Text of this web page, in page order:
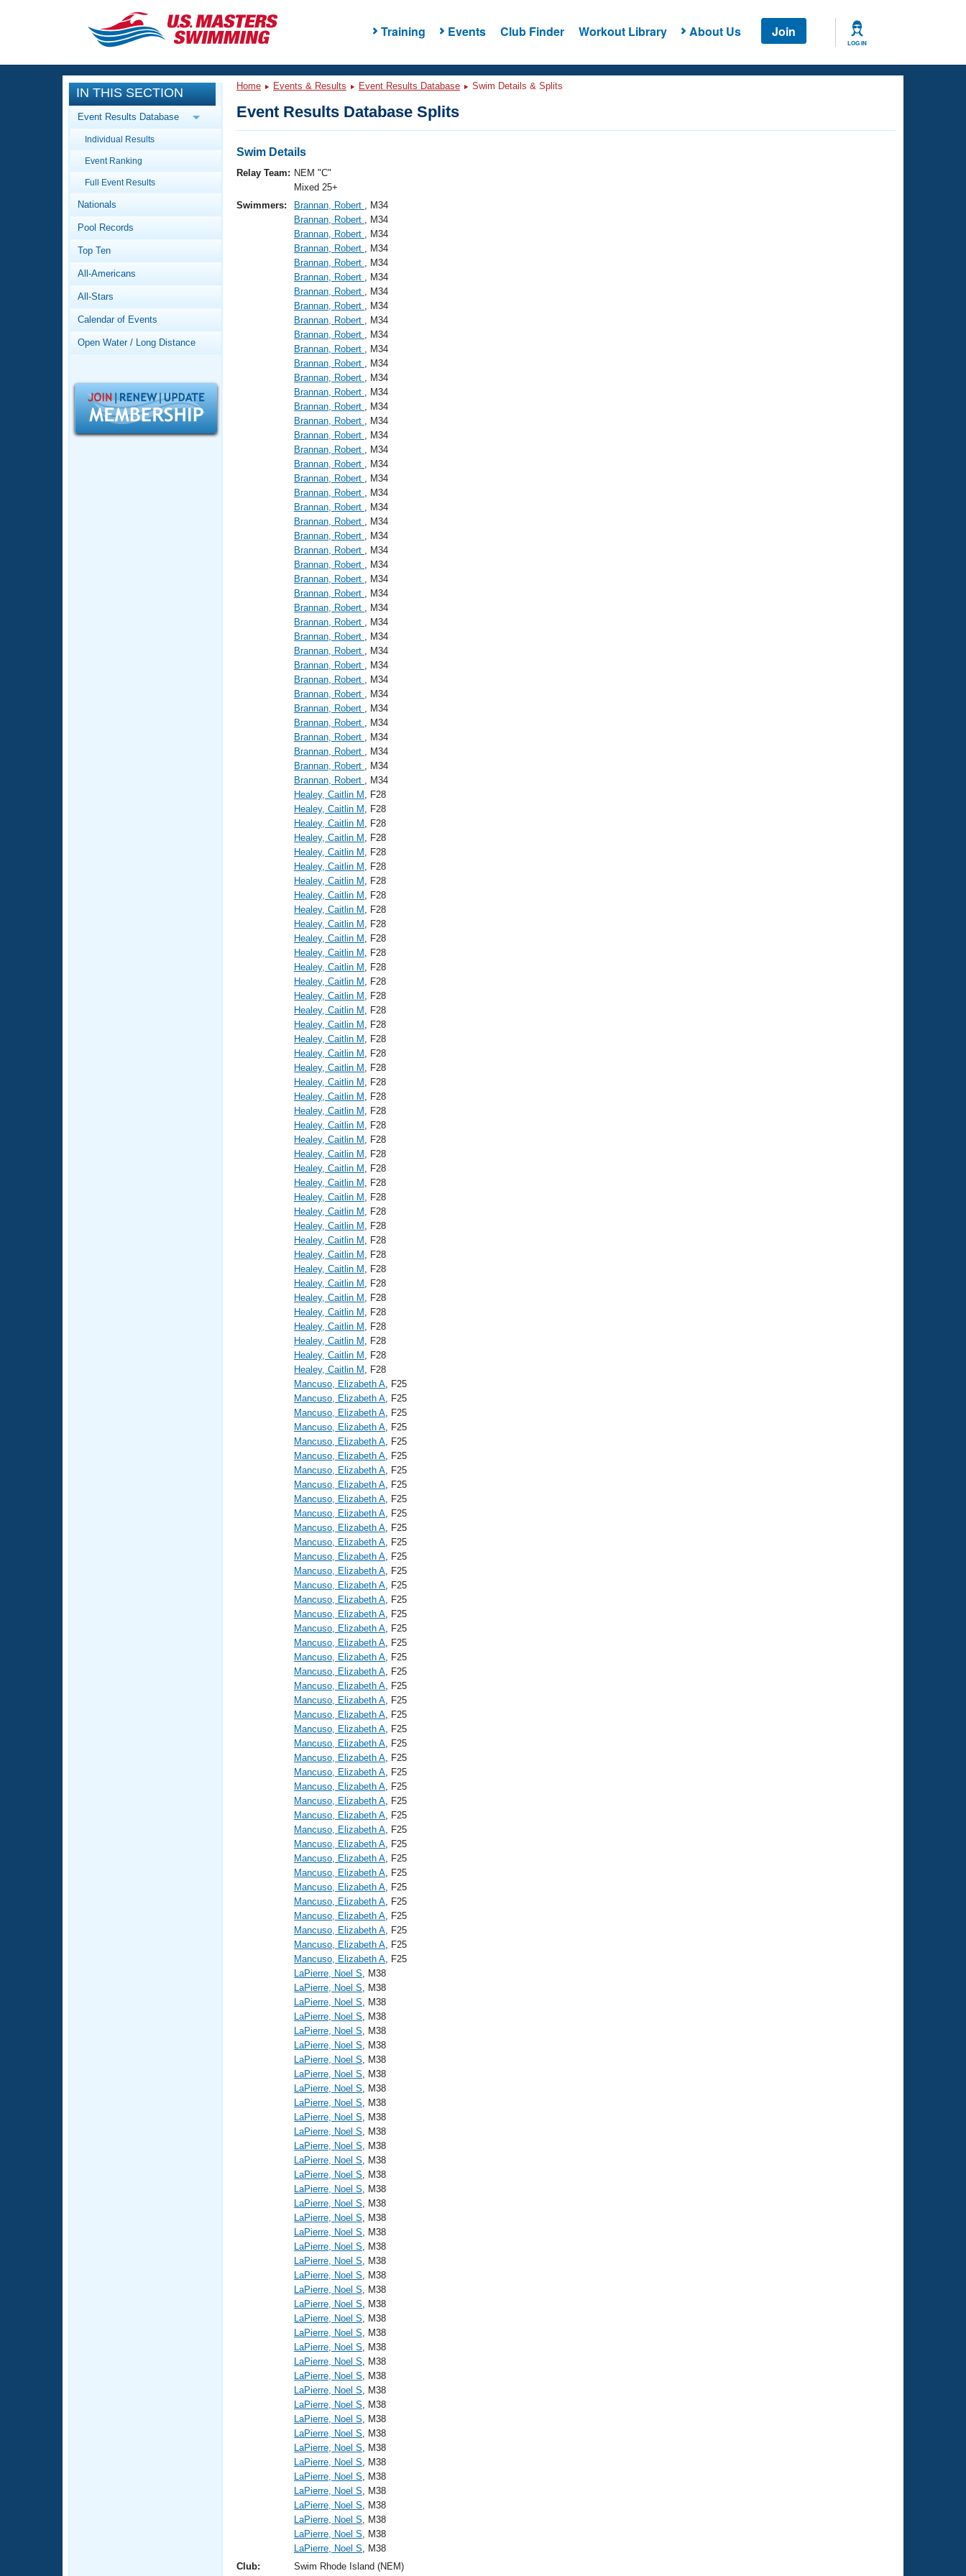
Training Events Club Finder Workout Library About Us Join
LOG IN
CLOSE
Training
Workout Library
Articles And Videos
Swimming 101
Video Stroke Analysis
Club Finder
Workout Tracking
SWIMMER Magazine
Events
Calendar Of Events
Virtual And Fitness Events
Records
Workout Library
About Us
What Is Masters Swimming?
Logo Merchandise
Open Water Central
IN THIS SECTION
Event Results Database
Individual Results
Event Ranking
Full Event Results
Nationals
Pool Records
Top Ten
All-Americans
All-Stars
Calendar of Events
Open Water / Long Distance
Home Events & Results Event Results Database Swim Details & Splits
Event Results Database Splits
Swim Details
Relay Team: NEM "C"
Mixed 25+
Swimmers:
Brannan, Robert , M34
Brannan, Robert , M34
Brannan, Robert , M34
Brannan, Robert , M34
Brannan, Robert , M34
Brannan, Robert , M34
Brannan, Robert , M34
Brannan, Robert , M34
Brannan, Robert , M34
Brannan, Robert , M34
Brannan, Robert , M34
Brannan, Robert , M34
Brannan, Robert , M34
Brannan, Robert , M34
Brannan, Robert , M34
Brannan, Robert , M34
Brannan, Robert , M34
Brannan, Robert , M34
Brannan, Robert , M34
Brannan, Robert , M34
Brannan, Robert , M34
Brannan, Robert , M34
Brannan, Robert , M34
Brannan, Robert , M34
Brannan, Robert , M34
Brannan, Robert , M34
Brannan, Robert , M34
Brannan, Robert , M34
Brannan, Robert , M34
Brannan, Robert , M34
Brannan, Robert , M34
Brannan, Robert , M34
Brannan, Robert , M34
Brannan, Robert , M34
Brannan, Robert , M34
Brannan, Robert , M34
Brannan, Robert , M34
Brannan, Robert , M34
Brannan, Robert , M34
Brannan, Robert , M34
Brannan, Robert , M34
Healey, Caitlin M , F28
Healey, Caitlin M , F28
Healey, Caitlin M , F28
Healey, Caitlin M , F28
Healey, Caitlin M , F28
Healey, Caitlin M , F28
Healey, Caitlin M , F28
Healey, Caitlin M , F28
Healey, Caitlin M , F28
Healey, Caitlin M , F28
Healey, Caitlin M , F28
Healey, Caitlin M , F28
Healey, Caitlin M , F28
Healey, Caitlin M , F28
Healey, Caitlin M , F28
Healey, Caitlin M , F28
Healey, Caitlin M , F28
Healey, Caitlin M , F28
Healey, Caitlin M , F28
Healey, Caitlin M , F28
Healey, Caitlin M , F28
Healey, Caitlin M , F28
Healey, Caitlin M , F28
Healey, Caitlin M , F28
Healey, Caitlin M , F28
Healey, Caitlin M , F28
Healey, Caitlin M , F28
Healey, Caitlin M , F28
Healey, Caitlin M , F28
Healey, Caitlin M , F28
Healey, Caitlin M , F28
Healey, Caitlin M , F28
Healey, Caitlin M , F28
Healey, Caitlin M , F28
Healey, Caitlin M , F28
Healey, Caitlin M , F28
Healey, Caitlin M , F28
Healey, Caitlin M , F28
Healey, Caitlin M , F28
Healey, Caitlin M , F28
Healey, Caitlin M , F28
Mancuso, Elizabeth A, F25
Mancuso, Elizabeth A, F25
Mancuso, Elizabeth A, F25
Mancuso, Elizabeth A, F25
Mancuso, Elizabeth A, F25
Mancuso, Elizabeth A, F25
Mancuso, Elizabeth A, F25
Mancuso, Elizabeth A, F25
Mancuso, Elizabeth A, F25
Mancuso, Elizabeth A, F25
Mancuso, Elizabeth A, F25
Mancuso, Elizabeth A, F25
Mancuso, Elizabeth A, F25
Mancuso, Elizabeth A, F25
Mancuso, Elizabeth A, F25
Mancuso, Elizabeth A, F25
Mancuso, Elizabeth A, F25
Mancuso, Elizabeth A, F25
Mancuso, Elizabeth A, F25
Mancuso, Elizabeth A, F25
Mancuso, Elizabeth A, F25
Mancuso, Elizabeth A, F25
Mancuso, Elizabeth A, F25
Mancuso, Elizabeth A, F25
Mancuso, Elizabeth A, F25
Mancuso, Elizabeth A, F25
Mancuso, Elizabeth A, F25
Mancuso, Elizabeth A, F25
Mancuso, Elizabeth A, F25
Mancuso, Elizabeth A, F25
Mancuso, Elizabeth A, F25
Mancuso, Elizabeth A, F25
Mancuso, Elizabeth A, F25
Mancuso, Elizabeth A, F25
Mancuso, Elizabeth A, F25
Mancuso, Elizabeth A, F25
Mancuso, Elizabeth A, F25
Mancuso, Elizabeth A, F25
Mancuso, Elizabeth A, F25
Mancuso, Elizabeth A, F25
Mancuso, Elizabeth A, F25
LaPierre, Noel S, M38
LaPierre, Noel S, M38
LaPierre, Noel S, M38
LaPierre, Noel S, M38
LaPierre, Noel S, M38
LaPierre, Noel S, M38
LaPierre, Noel S, M38
LaPierre, Noel S, M38
LaPierre, Noel S, M38
LaPierre, Noel S, M38
LaPierre, Noel S, M38
LaPierre, Noel S, M38
LaPierre, Noel S, M38
LaPierre, Noel S, M38
LaPierre, Noel S, M38
LaPierre, Noel S, M38
LaPierre, Noel S, M38
LaPierre, Noel S, M38
LaPierre, Noel S, M38
LaPierre, Noel S, M38
LaPierre, Noel S, M38
LaPierre, Noel S, M38
LaPierre, Noel S, M38
LaPierre, Noel S, M38
LaPierre, Noel S, M38
LaPierre, Noel S, M38
LaPierre, Noel S, M38
LaPierre, Noel S, M38
LaPierre, Noel S, M38
LaPierre, Noel S, M38
LaPierre, Noel S, M38
LaPierre, Noel S, M38
LaPierre, Noel S, M38
LaPierre, Noel S, M38
LaPierre, Noel S, M38
LaPierre, Noel S, M38
LaPierre, Noel S, M38
LaPierre, Noel S, M38
LaPierre, Noel S, M38
LaPierre, Noel S, M38
LaPierre, Noel S, M38
Club:
Swim Rhode Island (NEM)